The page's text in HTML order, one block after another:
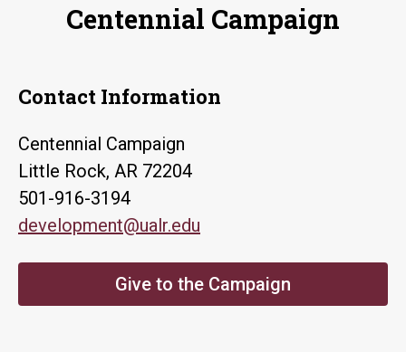
Centennial Campaign
Contact Information
Centennial Campaign
Little Rock, AR 72204
501-916-3194
development@ualr.edu
Give to the Campaign